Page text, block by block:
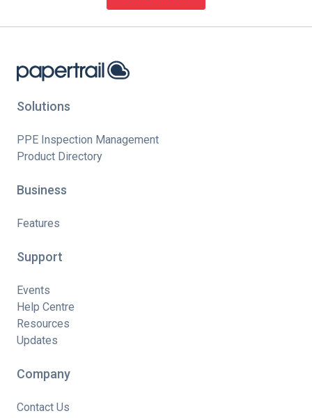
Solutions
PPE Inspection Management
Product Directory
Business
Features
Support
Events
Help Centre
Resources
Updates
Company
Contact Us